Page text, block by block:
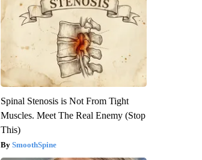
Spinal Stenosis is Not From Tight
Muscles. Meet The Real Enemy (Stop
This)
SmoothSpine